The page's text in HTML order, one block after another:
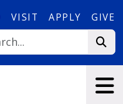
VISIT APPLY GIVE